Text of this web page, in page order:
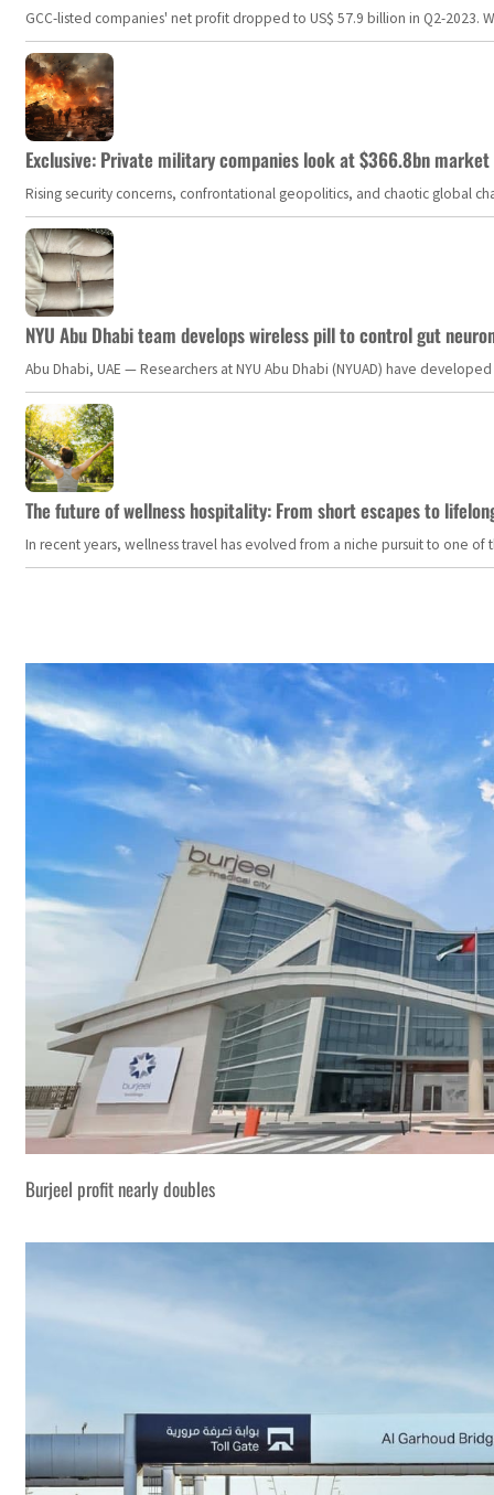
GCC-listed companies' net profit dropped to US$ 57.9 billion in Q2-
Exclusive: Private military companies look at $366.8bn
Rising security concerns, confrontational geopolitics, and chaotic global
NYU Abu Dhabi team develops wireless pill to control gut
Abu Dhabi, UAE — Researchers at NYU Abu Dhabi (NYUAD) have
The future of wellness hospitality: From short escapes to
In recent years, wellness travel has evolved from a niche pursuit to one
Burjeel profit nearly doubles